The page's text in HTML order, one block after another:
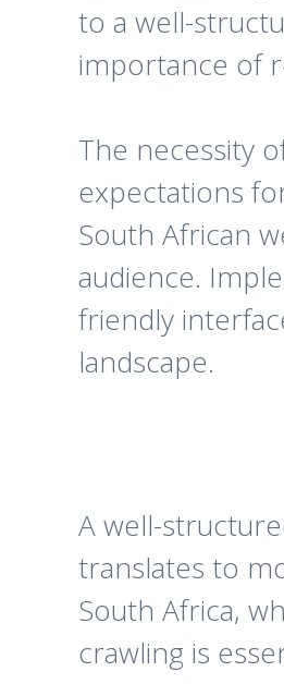
to a well-
importance of
The necessity
expectations
South African
audience.
friendly
landscape.
A well-
translates to
South Africa,
crawling is